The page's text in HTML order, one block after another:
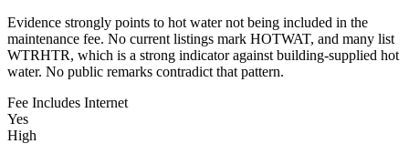
Evidence strongly points to hot water not being included in the
maintenance fee. No current listings mark HOTWAT, and many list
WTRHTR, which is a strong indicator against building-supplied hot
water. No public remarks contradict that pattern.
Fee Includes Internet
Yes
High